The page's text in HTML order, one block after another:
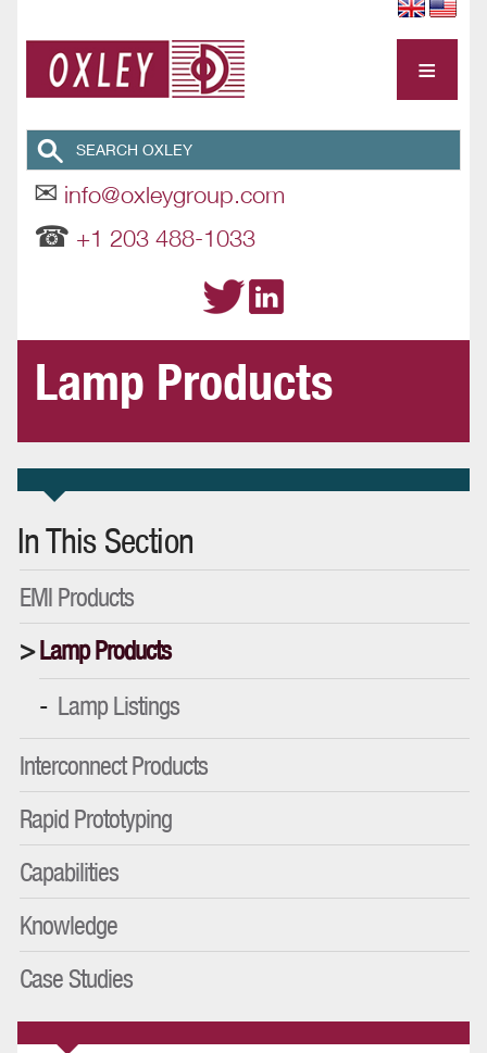
✉ info@oxleygroup.com
☎ +1 203 488-1033
≡
Lamp Products
In This Section
EMI Products
Lamp Products
Lamp Listings
Interconnect Products
Rapid Prototyping
Capabilities
Knowledge
Case Studies